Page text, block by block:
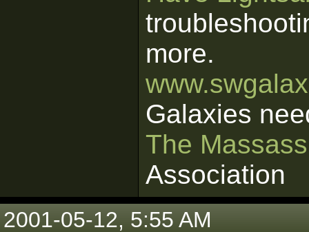
more.
Galaxies
The
Association
2001-05-12, 5:55 AM